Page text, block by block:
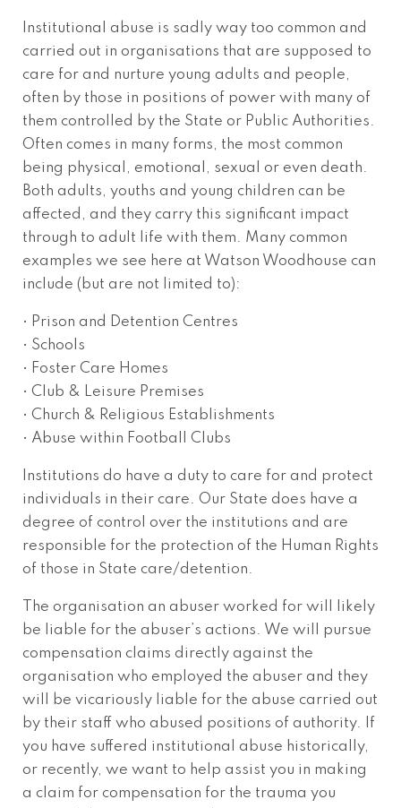
Institutional abuse is sadly way too common and
carried out in organisations that are supposed to
care for and nurture young adults and people,
often by those in positions of power with many of
them controlled by the State or Public Authorities.
Often comes in many forms, the most common
being physical, emotional, sexual or even death.
Both adults, youths and young children can be
affected, and they carry this significant impact
through to adult life with them. Many common
examples we see here at Watson Woodhouse can
include (but are not limited to):
• Prison and Detention Centres
• Schools
• Foster Care Homes
• Club & Leisure Premises
• Church & Religious Establishments
• Abuse within Football Clubs
Institutions do have a duty to care for and protect
individuals in their care. Our State does have a
degree of control over the institutions and are
responsible for the protection of the Human Rights
of those in State care/detention.
The organisation an abuser worked for will likely
be liable for the abuser’s actions. We will pursue
compensation claims directly against the
organisation who employed the abuser and they
will be vicariously liable for the abuse carried out
by their staff who abused positions of authority. If
you have suffered institutional abuse historically,
or recently, we want to help assist you in making
a claim for compensation for the trauma you